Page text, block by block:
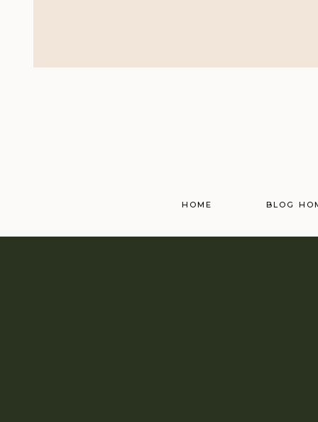
BLOG
HOME